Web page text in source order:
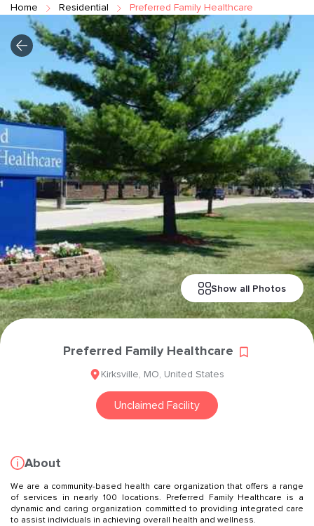
Home Residential Preferred Family Healthcare
Show all Photos
Preferred Family Healthcare
Kirksville, MO, United States
Unclaimed Facility
About
We are a community-based health care organization that offers a range
of services in nearly 100 locations. Preferred Family Healthcare is a
dynamic and caring organization committed to providing integrated care
to assist individuals in achieving overall health and wellness.